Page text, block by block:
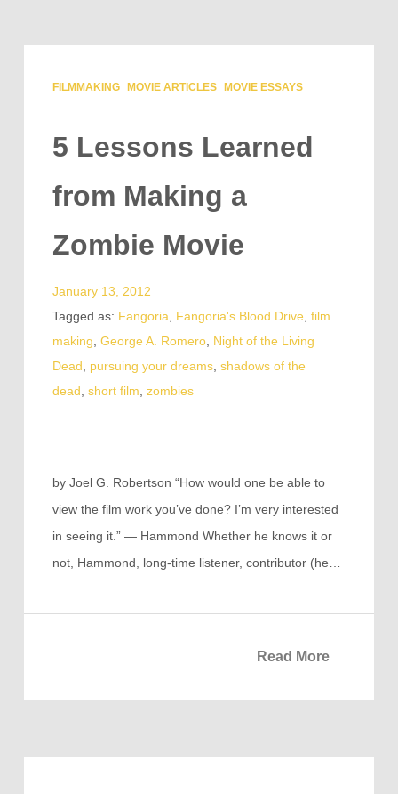
FILMMAKING MOVIE ARTICLES MOVIE ESSAYS
5 Lessons Learned
from Making a
Zombie Movie
January 13, 2012
Tagged as: Fangoria Fangoria's Blood Drive film
making George A. Romero, Night of the Living
Dead
pursuing your dreams, shadows of the
dead short film zombies
by Joel G. Robertson “How would one be able to
view the film work you’ve done? I’m very interested
in seeing it.” — Hammond Whether he knows it or
not, Hammond, long-time listener, contributor (he…
Read More